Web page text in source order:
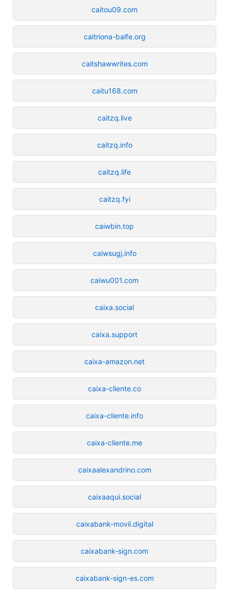
caitou09.com
caitriona-balfe.org
caitshawwrites.com
caitu168.com
caitzq.live
caitzq.info
caitzq.life
caitzq.fyi
caiwbin.top
caiwsugj.info
caiwu001.com
caixa.social
caixa.support
caixa-amazon.net
caixa-cliente.co
caixa-cliente.info
caixa-cliente.me
caixaalexandrino.com
caixaaqui.social
caixabank-movil.digital
caixabank-sign.com
caixabank-sign-es.com